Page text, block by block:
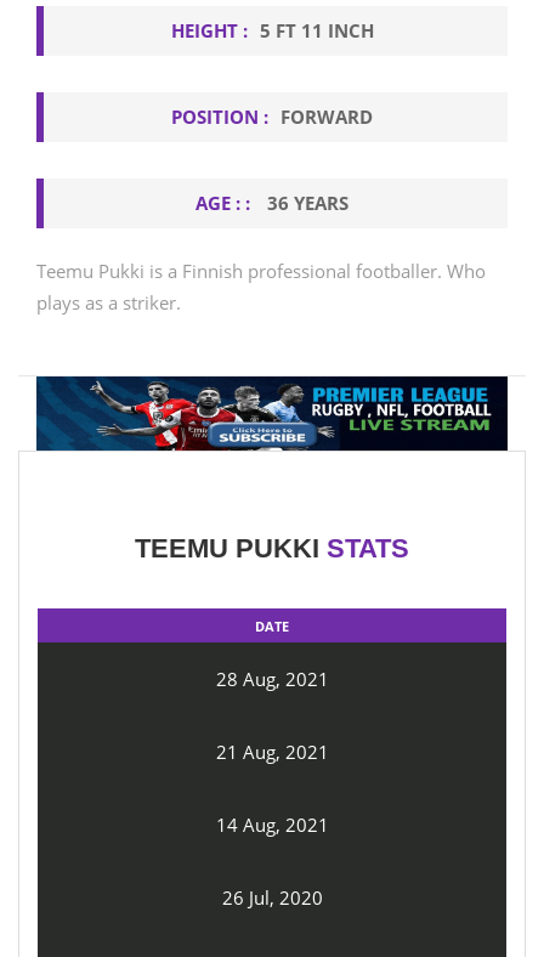
HEIGHT : 5 FT 11 INCH
POSITION : FORWARD
AGE : : 36 YEARS
Teemu Pukki is a Finnish professional footballer. Who
plays as a striker.
TEEMU PUKKI STATS
DATE
28 Aug, 2021
21 Aug, 2021
14 Aug, 2021
26 Jul, 2020